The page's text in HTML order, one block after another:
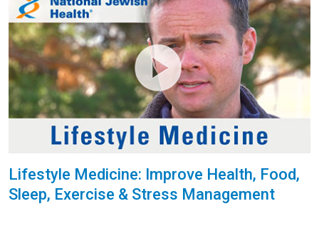
Lifestyle Medicine: Improve Health, Food,
Sleep, Exercise & Stress Management